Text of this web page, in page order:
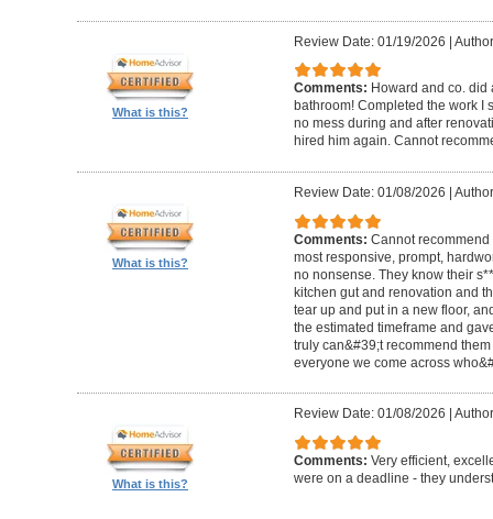
What is this?
Review Date: 01/19/2026 |
Comments: Howard and co.
bathroom! Completed the work I
no mess during and after
hired him again. Cannot
What is this?
Review Date: 01/08/2026
Comments: Cannot
most responsive, prompt,
no nonsense. They know their
kitchen gut and renovation and
tear up and put in a new floor,
the estimated timeframe and
truly can&#39;t recommend
everyone we come across
What is this?
Review Date: 01/08/2026
Comments: Very efficient,
were on a deadline - they